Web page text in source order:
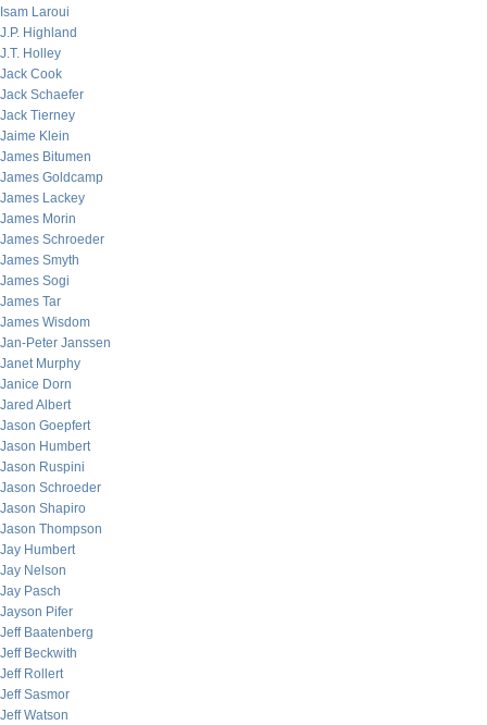
Isam Laroui
J.P. Highland
J.T. Holley
Jack Cook
Jack Schaefer
Jack Tierney
Jaime Klein
James Bitumen
James Goldcamp
James Lackey
James Morin
James Schroeder
James Smyth
James Sogi
James Tar
James Wisdom
Jan-Peter Janssen
Janet Murphy
Janice Dorn
Jared Albert
Jason Goepfert
Jason Humbert
Jason Ruspini
Jason Schroeder
Jason Shapiro
Jason Thompson
Jay Humbert
Jay Nelson
Jay Pasch
Jayson Pifer
Jeff Baatenberg
Jeff Beckwith
Jeff Rollert
Jeff Sasmor
Jeff Watson